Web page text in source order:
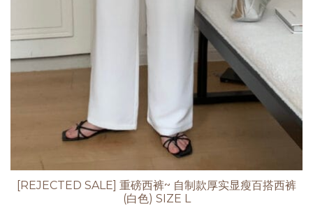
[REJECTED SALE] 重磅西裤~ 自制款厚实显瘦百搭西裤
(白色) SIZE L